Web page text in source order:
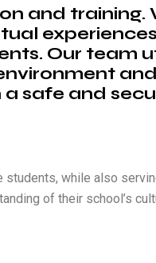
and training.
Our team
safe and
while also
of their school’s